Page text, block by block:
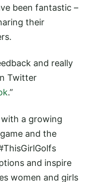
been fantastic –
their
and really
Twitter
.”
a growing
and the
and inspire
women and girls